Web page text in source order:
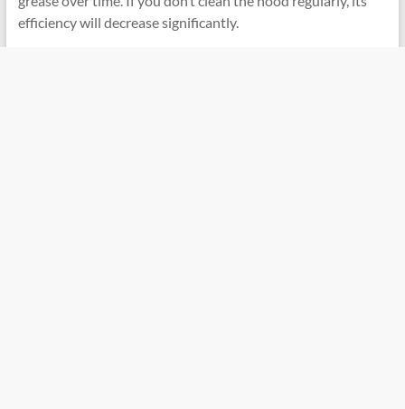
efficiency will decrease significantly.